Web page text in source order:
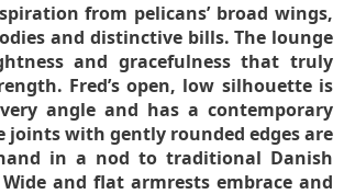
from pelicans’ broad wings,
and distinctive bills. The lounge
and gracefulness that truly
Fred’s open, low silhouette is
angle and has a contemporary
joints with gently rounded edges are
in a nod to traditional Danish
and flat armrests embrace and